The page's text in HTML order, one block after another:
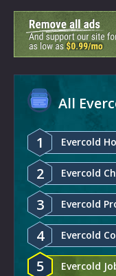
All
1 Evercold
2 Evercold
3 Evercold
4 Evercold
5 Evercold